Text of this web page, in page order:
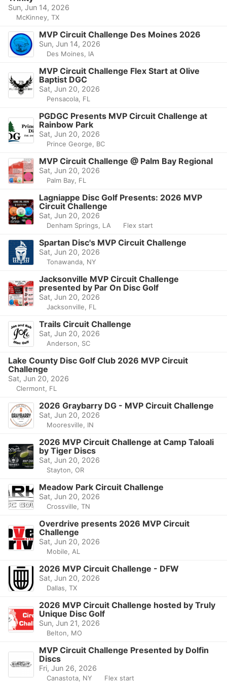
Sun, Jun 14, 2026
McKinney, TX
MVP Circuit Challenge Des Moines 2026
Sun, Jun 14, 2026
Des Moines, IA
MVP Circuit Challenge Flex Start at Olive
Baptist DGC
Sat, Jun 20, 2026
Pensacola, FL
PGDGC Presents MVP Circuit Challenge at
Rainbow Park
Sat, Jun 20, 2026
Prince George, BC
MVP Circuit Challenge @ Palm Bay Regional
Sat, Jun 20, 2026
Palm Bay, FL
Lagniappe Disc Golf Presents: 2026 MVP
Circuit Challenge
Sat, Jun 20, 2026
Denham Springs, LA Flex start
Spartan Disc's MVP Circuit Challenge
Sat, Jun 20, 2026
Tonawanda, NY
Jacksonville MVP Circuit Challenge
presented by Par On Disc Golf
Sat, Jun 20, 2026
Jacksonville, FL
Trails Circuit Challenge
Sat, Jun 20, 2026
Anderson, SC
Lake County Disc Golf Club 2026 MVP Circuit
Challenge
Sat, Jun 20, 2026
Clermont, FL
2026 Graybarry DG - MVP Circuit Challenge
Sat, Jun 20, 2026
Mooresville, IN
2026 MVP Circuit Challenge at Camp Taloali
by Tiger Discs
Sat, Jun 20, 2026
Stayton, OR
Meadow Park Circuit Challenge
Sat, Jun 20, 2026
Crossville, TN
Overdrive presents 2026 MVP Circuit
Challenge
Sat, Jun 20, 2026
Mobile, AL
2026 MVP Circuit Challenge - DFW
Sat, Jun 20, 2026
Dallas, TX
2026 MVP Circuit Challenge hosted by Truly
Unique Disc Golf
Sun, Jun 21, 2026
Belton, MO
MVP Circuit Challenge Presented by Dolfin
Discs
Fri, Jun 26, 2026
Canastota, NY Flex start